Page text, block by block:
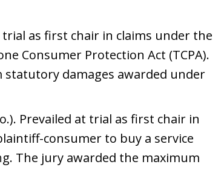
trial as first chair in claims under the
Consumer Protection Act (TCPA).
statutory damages awarded under
Prevailed at trial as first chair in
consumer to buy a service
The jury awarded the maximum